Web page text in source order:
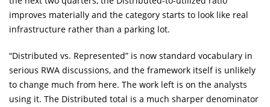
improves materially and the category starts to look like real
infrastructure rather than a parking lot.
“Distributed vs. Represented” is now standard vocabulary in
serious RWA discussions, and the framework itself is unlikely
to change much from here. The work left is on the analysts
using it. The Distributed total is a much sharper denominator